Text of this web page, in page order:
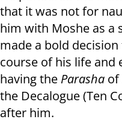
that it was not for
him with Moshe as a
made a bold
course of his life
having the Parasha of
the Decalogue (Ten
after him.